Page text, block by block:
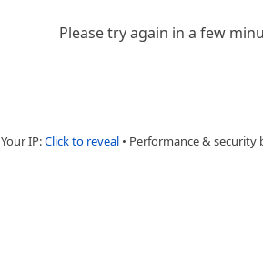
Please try again in a few
Your IP:Click to reveal • Performance & security